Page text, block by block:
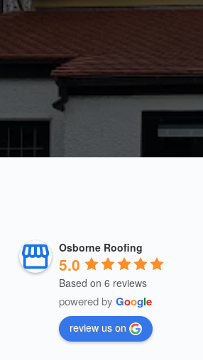
Osborne Roofing
5.0
Based on 6 reviews
powered by Google
review us on